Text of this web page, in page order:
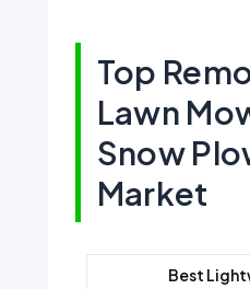
Top
Lawn
Snow
Market
Best